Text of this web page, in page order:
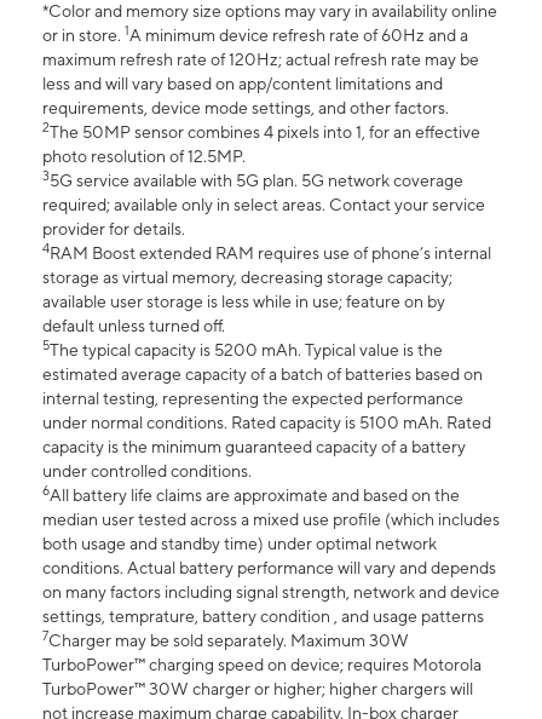
*Color and memory size options may vary in availability online
or in store. 1A minimum device refresh rate of 60Hz and a
maximum refresh rate of 120Hz; actual refresh rate may be
less and will vary based on app/content limitations and
requirements, device mode settings, and other factors.
2The 50MP sensor combines 4 pixels into 1, for an effective
photo resolution of 12.5MP.
35G service available with 5G plan. 5G network coverage
required; available only in select areas. Contact your service
provider for details.
4RAM Boost extended RAM requires use of phone’s internal
storage as virtual memory, decreasing storage capacity;
available user storage is less while in use; feature on by
default unless turned off.
5The typical capacity is 5200 mAh. Typical value is the
estimated average capacity of a batch of batteries based on
internal testing, representing the expected performance
under normal conditions. Rated capacity is 5100 mAh. Rated
capacity is the minimum guaranteed capacity of a battery
under controlled conditions.
6All battery life claims are approximate and based on the
median user tested across a mixed use profile (which includes
both usage and standby time) under optimal network
conditions. Actual battery performance will vary and depends
on many factors including signal strength, network and device
settings, temprature, battery condition , and usage patterns
7Charger may be sold separately. Maximum 30W
TurboPower™ charging speed on device; requires Motorola
TurboPower™ 30W charger or higher; higher chargers will
not increase maximum charge capability. In-box charger